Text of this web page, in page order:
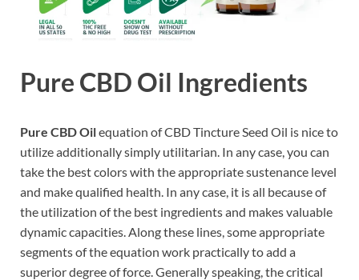
Pure CBD Oil Ingredients
Pure CBD Oilequation of CBD Tincture Seed Oil is nice to
utilize additionally simply utilitarian. In any case, you can
take the best colors with the appropriate sustenance level
and make qualified health. In any case, it is all because of
the utilization of the best ingredients and makes valuable
dynamic capacities. Along these lines, some appropriate
segments of the equation work practically to add a
superior degree of force. Generally speaking, the critical